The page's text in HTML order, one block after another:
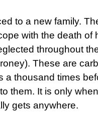
to a new family.
with the death
throughout
These are
a thousand times
them. It is only
gets anywhere.